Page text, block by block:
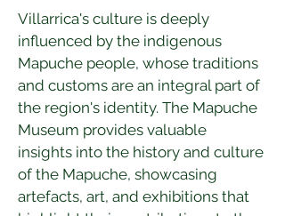
Villarrica's culture is deeply
influenced by the indigenous
Mapuche people, whose traditions
and customs are an integral part of
the region's identity. The Mapuche
Museum provides valuable
insights into the history and culture
of the Mapuche, showcasing
artefacts, art, and exhibitions that